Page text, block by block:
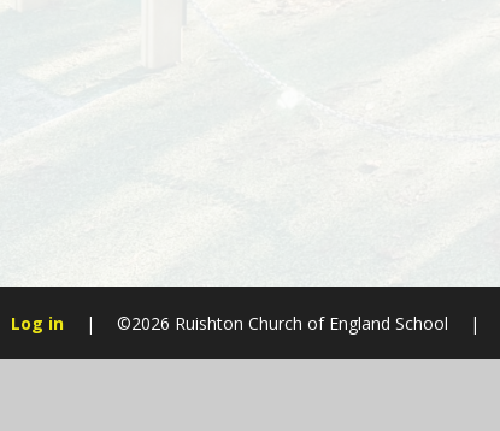
Log in | ©2026 Ruishton Church of England School |